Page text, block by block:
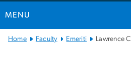
MENU
Main
Home Faculty Emeriti Lawrence